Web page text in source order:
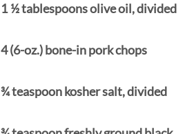
1 ½ tablespoons olive oil, divided
4 (6-oz.) bone-in pork chops
¾ teaspoon kosher salt, divided